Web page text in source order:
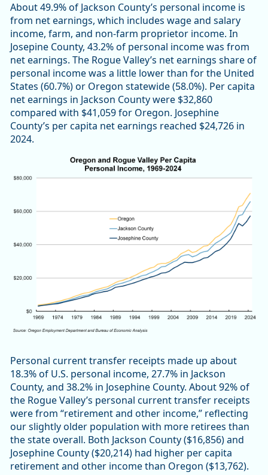
About 49.9% of Jackson County’s personal income is
from net earnings, which includes wage and salary
income, farm, and non-farm proprietor income. In
Josepine County, 43.2% of personal income was from
net earnings. The Rogue Valley’s net earnings share of
personal income was a little lower than for the United
States (60.7%) or Oregon statewide (58.0%). Per capita
net earnings in Jackson County were $32,860
compared with $41,059 for Oregon. Josephine
County’s per capita net earnings reached $24,726 in
2024.
Personal current transfer receipts made up about
18.3% of U.S. personal income, 27.7% in Jackson
County, and 38.2% in Josephine County. About 92% of
the Rogue Valley’s personal current transfer receipts
were from “retirement and other income,” reflecting
our slightly older population with more retirees than
the state overall. Both Jackson County ($16,856) and
Josephine County ($20,214) had higher per capita
retirement and other income than Oregon ($13,762).